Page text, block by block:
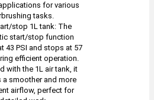
for various
tasks.
stop 1L tank: The
start/stop function
43 PSI and stops at 57
efficient operation.
with the 1L air tank, it
a smoother and more
airflow, perfect for